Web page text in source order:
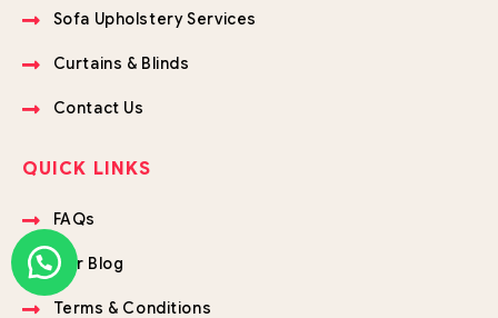
Sofa Upholstery Services
Curtains & Blinds
Contact Us
QUICK LINKS
FAQs
Our Blog
Terms & Conditions